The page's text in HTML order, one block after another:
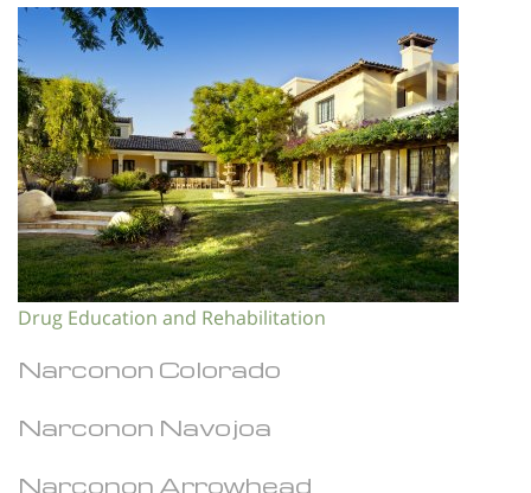
Drug Education and Rehabilitation
Narconon Colorado
Narconon Navojoa
Narconon Arrowhead